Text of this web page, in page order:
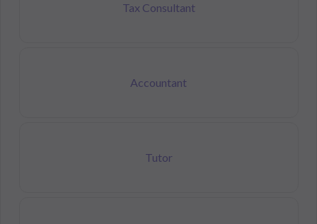
Tax Consultant
Accountant
Tutor